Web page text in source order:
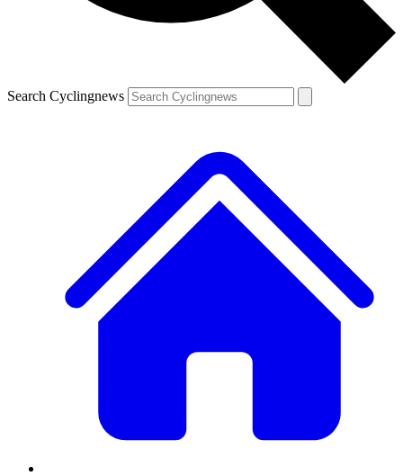
Search Cyclingnews